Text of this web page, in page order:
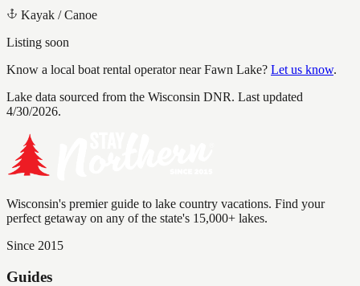
Kayak / Canoe
Listing soon
Know a local boat rental operator nearFawn Lake? Let us know.
Lake data sourced from the Wisconsin DNR. Last updated
4/30/2026.
Wisconsin's premier guide to lake country vacations. Find your
perfect getaway on any of the state's 15,000+ lakes.
Since 2015
Guides